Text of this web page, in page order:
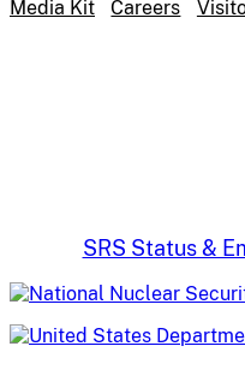
Media Kit
Careers
SRS Status &